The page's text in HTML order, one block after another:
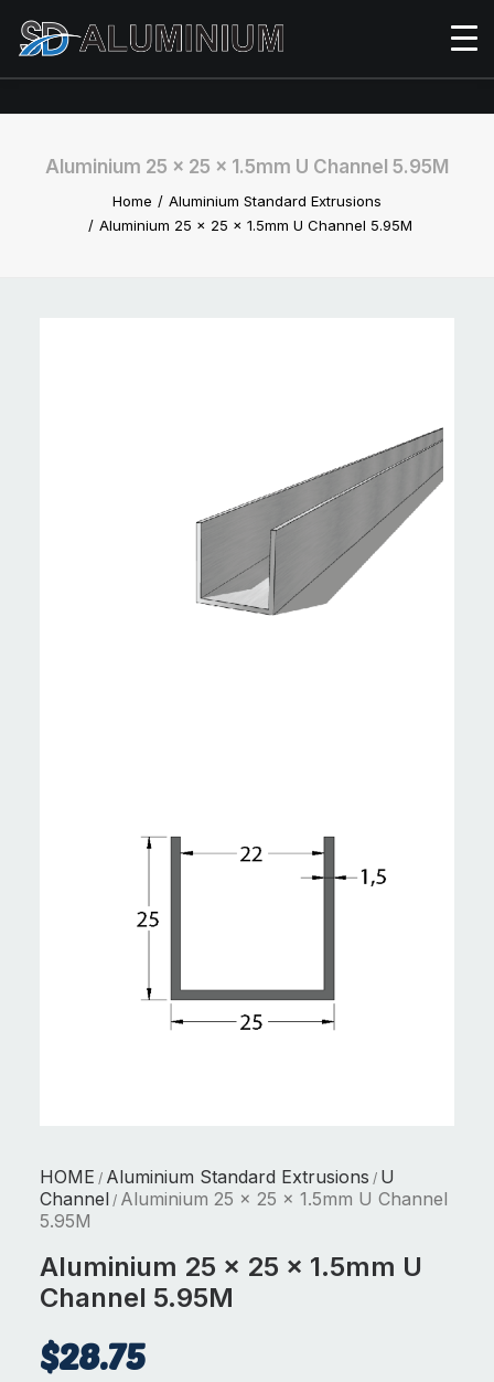
Aluminium 25 x 25 x 1.5mm U Channel 5.95M
Home
Aluminium Standard Extrusions
Aluminium 25 x 25 x 1.5mm U Channel 5.95M
HOME / Aluminium Standard Extrusions / U
Channel / Aluminium 25 x 25 x 1.5mm U Channel
5.95M
Aluminium 25 x 25 x 1.5mm U
Channel 5.95M
$28.75